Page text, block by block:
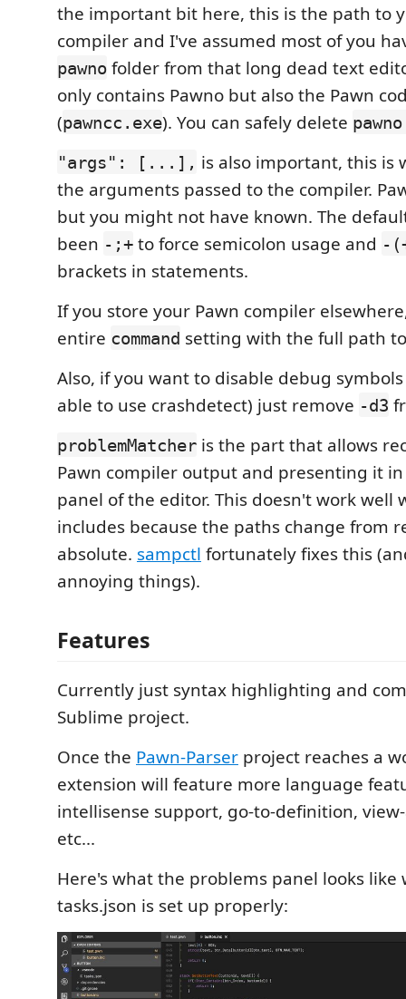
the important bit here, this is the path to
compiler and I've assumed most of you
pawno folder from that long dead text
only contains Pawno but also the Pawn
(pawncc.exe). You can safely delete
"args": [...], is also important, this is
the arguments passed to the compiler.
but you might not have known. The
been -;+ to force semicolon usage and -
brackets in statements.
If you store your Pawn compiler
entire command setting with the full path
Also, if you want to disable debug
able to use crashdetect) just remove -d3
problemMatcher is the part that allows
Pawn compiler output and presenting it
panel of the editor. This doesn't work well
includes because the paths change from
absolute. sampctl fortunately fixes this
annoying things).
Features
Currently just syntax highlighting and
Sublime project.
Once the Pawn-Parser project reaches a
extension will feature more language
intellisense support, go-to-definition,
etc...
Here's what the problems panel looks like
tasks.json is set up properly: